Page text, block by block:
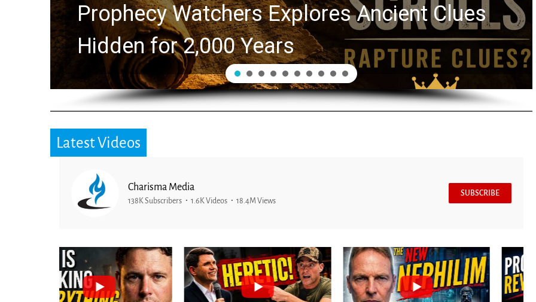
Prophecy Watchers Explores Ancient Clues
Hidden for 2,000 Years
Latest Videos
Charisma Media
138K Subscribers 1.6K Videos 18.4M Views
SUBSCRIBE